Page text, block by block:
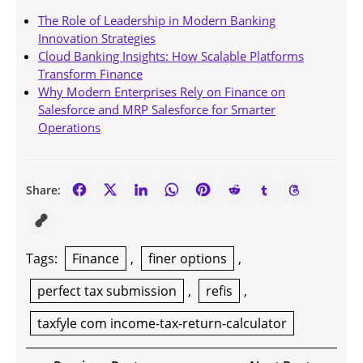
The Role of Leadership in Modern Banking
Innovation Strategies
Cloud Banking Insights: How Scalable Platforms
Transform Finance
Why Modern Enterprises Rely on Finance on
Salesforce and MRP Salesforce for Smarter
Operations
Share:
Tags: Finance , finer options
,
perfect tax submission
, refis
,
taxfyle com income-tax-return-calculator